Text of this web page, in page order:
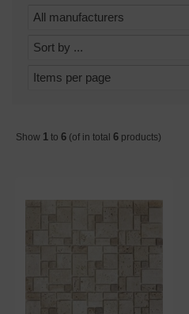
Show 1 to 6 (of in total 6 products)